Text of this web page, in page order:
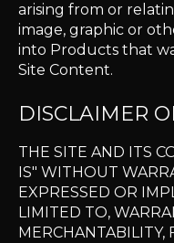
arising from or
image, graphic or
into Products that
Site Content.
DISCLAIMER
THE SITE AND ITS
IS" WITHOUT
EXPRESSED OR
LIMITED TO,
MERCHANTABILITY,